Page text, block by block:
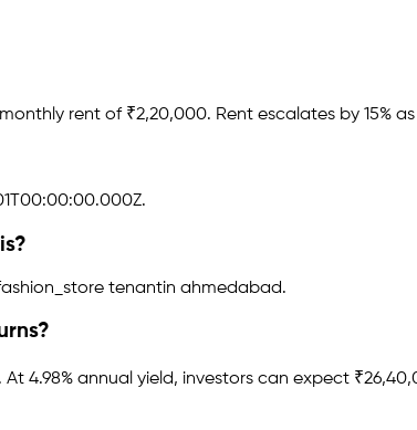
rent of ₹2,20,000. Rent escalates by 15%
tenantin ahmedabad.
. At 4.98% annual yield, investors can expect